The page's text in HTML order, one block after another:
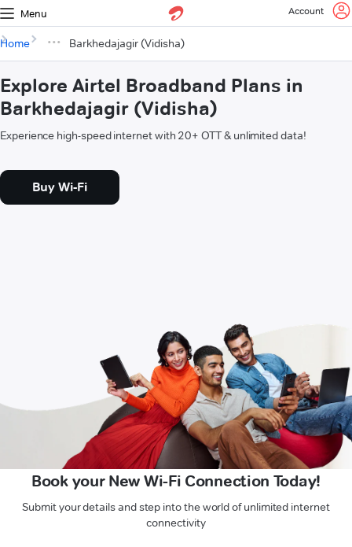
Menu Account
Home Barkhedajagir (Vidisha)
Explore Airtel Broadband Plans in
Barkhedajagir (Vidisha)
Experience high-speed internet with 20+ OTT & unlimited data!
Buy Wi-Fi
Book your New Wi-Fi Connection Today!
Submit your details and step into the world of unlimited internet
connectivity